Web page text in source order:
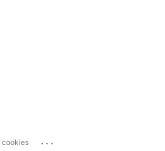
cookies ...